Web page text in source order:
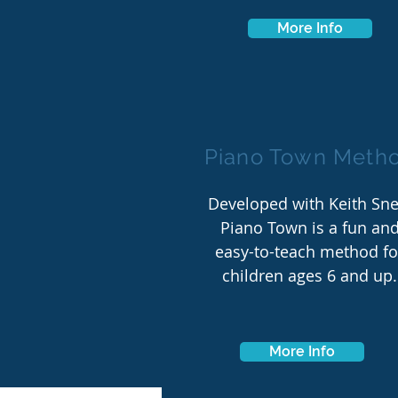
Piano Town
Developed with Keith
Piano Town is a fun and
easy-to-teach method
children ages 6 and up.
More Info
More Info